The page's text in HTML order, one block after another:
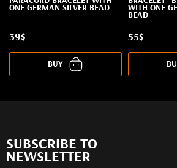
ONE GERMAN SILVER BEAD
39$
BUY
WITH ONE
BEAD
55$
SUBSCRIBE TO
NEWSLETTER